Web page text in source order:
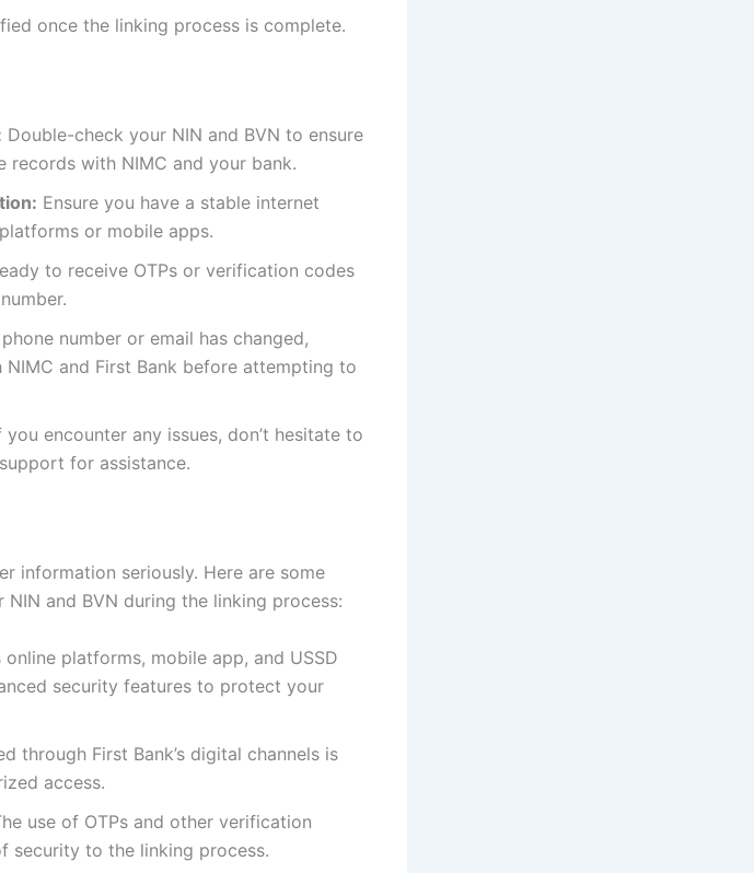
once the linking process is complete.
Double-check your NIN and BVN to ensure
records with NIMC and your bank.
Ensure you have a stable internet
or mobile apps.
to receive OTPs or verification codes
number or email has changed,
and First Bank before attempting to
you encounter any issues, don’t hesitate to
for assistance.
information seriously. Here are some
and BVN during the linking process:
online platforms, mobile app, and USSD
security features to protect your
through First Bank’s digital channels is
access.
use of OTPs and other verification
security to the linking process.